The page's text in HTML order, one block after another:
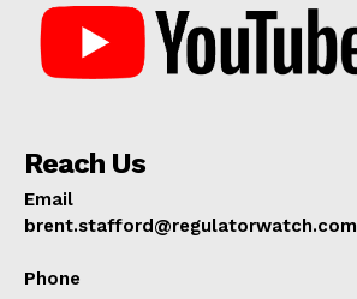
Reach Us
Email
brent.stafford@regulatorwatch.com
Phone